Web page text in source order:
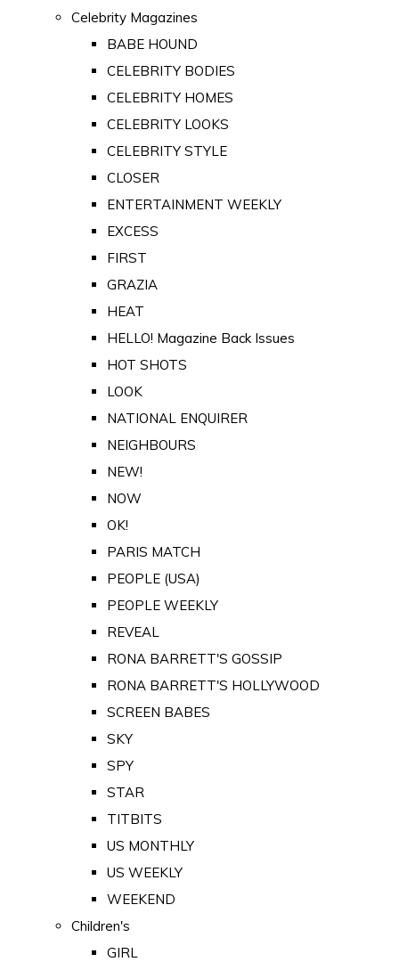
Celebrity Magazines
BABE HOUND
CELEBRITY BODIES
CELEBRITY HOMES
CELEBRITY LOOKS
CELEBRITY STYLE
CLOSER
ENTERTAINMENT WEEKLY
EXCESS
FIRST
GRAZIA
HEAT
HELLO! Magazine Back Issues
HOT SHOTS
LOOK
NATIONAL ENQUIRER
NEIGHBOURS
NEW!
NOW
OK!
PARIS MATCH
PEOPLE (USA)
PEOPLE WEEKLY
REVEAL
RONA BARRETT'S GOSSIP
RONA BARRETT'S HOLLYWOOD
SCREEN BABES
SKY
SPY
STAR
TITBITS
US MONTHLY
US WEEKLY
WEEKEND
Children's
GIRL